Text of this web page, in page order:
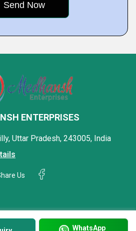
WhatsApp
ENTERPRISES
Uttar Pradesh, 243005, India
Us